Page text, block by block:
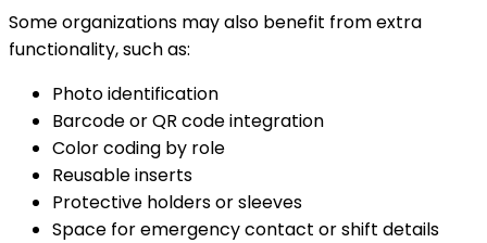
Some organizations may also benefit from extra
functionality, such as:
Photo identification
Barcode or QR code integration
Color coding by role
Reusable inserts
Protective holders or sleeves
Space for emergency contact or shift details